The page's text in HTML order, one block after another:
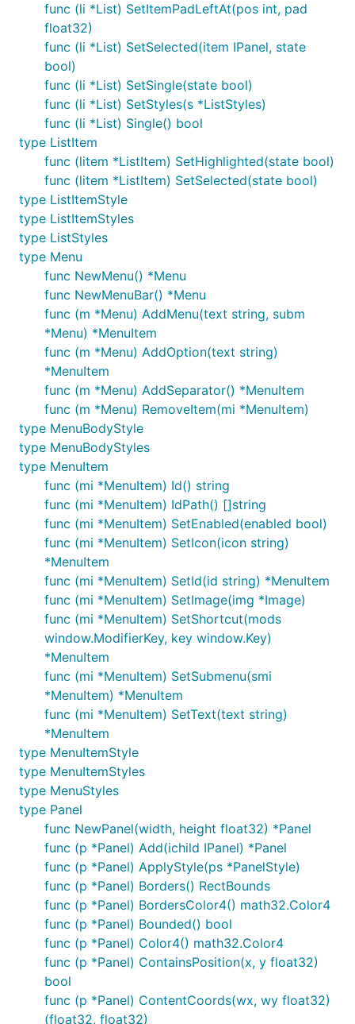
func (li *List) SetItemPadLeftAt(pos int, pad
float32)
func (li *List) SetSelected(item IPanel, state
bool)
func (li *List) SetSingle(state bool)
func (li *List) SetStyles(s *ListStyles)
func (li *List) Single() bool
type ListItem
func (litem *ListItem) SetHighlighted(state bool)
func (litem *ListItem) SetSelected(state bool)
type ListItemStyle
type ListItemStyles
type ListStyles
type Menu
func NewMenu() *Menu
func NewMenuBar() *Menu
func (m *Menu) AddMenu(text string, subm
*Menu) *MenuItem
func (m *Menu) AddOption(text string)
*MenuItem
func (m *Menu) AddSeparator() *MenuItem
func (m *Menu) RemoveItem(mi *MenuItem)
type MenuBodyStyle
type MenuBodyStyles
type MenuItem
func (mi *MenuItem) Id() string
func (mi *MenuItem) IdPath() []string
func (mi *MenuItem) SetEnabled(enabled bool)
func (mi *MenuItem) SetIcon(icon string)
*MenuItem
func (mi *MenuItem) SetId(id string) *MenuItem
func (mi *MenuItem) SetImage(img *Image)
func (mi *MenuItem) SetShortcut(mods
window.ModifierKey, key window.Key)
*MenuItem
func (mi *MenuItem) SetSubmenu(smi
*MenuItem) *MenuItem
func (mi *MenuItem) SetText(text string)
*MenuItem
type MenuItemStyle
type MenuItemStyles
type MenuStyles
type Panel
func NewPanel(width, height float32) *Panel
func (p *Panel) Add(ichild IPanel) *Panel
func (p *Panel) ApplyStyle(ps *PanelStyle)
func (p *Panel) Borders() RectBounds
func (p *Panel) BordersColor4() math32.Color4
func (p *Panel) Bounded() bool
func (p *Panel) Color4() math32.Color4
func (p *Panel) ContainsPosition(x, y float32)
bool
func (p *Panel) ContentCoords(wx, wy float32)
(float32, float32)